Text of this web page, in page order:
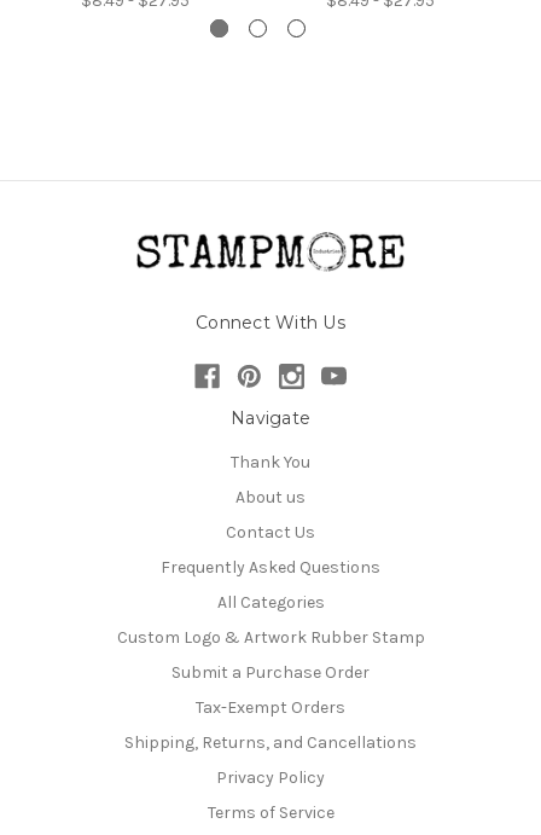
Connect With Us
Navigate
Thank You
About us
Contact Us
Frequently Asked Questions
All Categories
Custom Logo & Artwork Rubber Stamp
Submit a Purchase Order
Tax-Exempt Orders
Shipping, Returns, and Cancellations
Privacy Policy
Terms of Service